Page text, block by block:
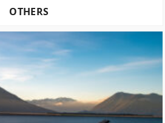
OTHERS